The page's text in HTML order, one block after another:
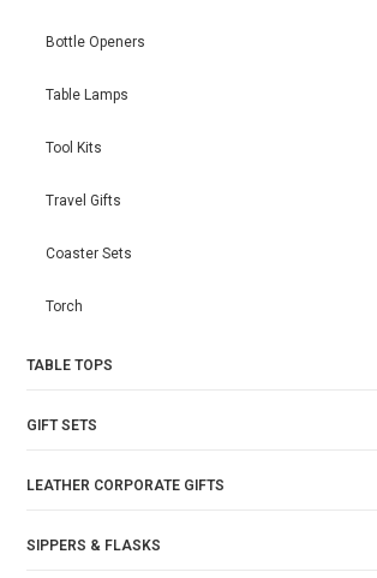
Bottle Openers
Table Lamps
Tool Kits
Travel Gifts
Coaster Sets
Torch
TABLE TOPS
GIFT SETS
LEATHER CORPORATE GIFTS
SIPPERS & FLASKS